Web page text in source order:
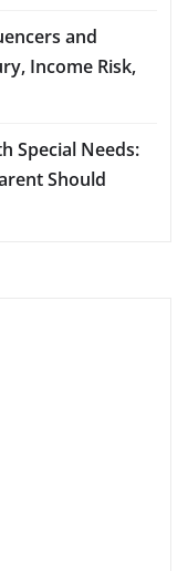
and
Income Risk,
Special Needs:
Should